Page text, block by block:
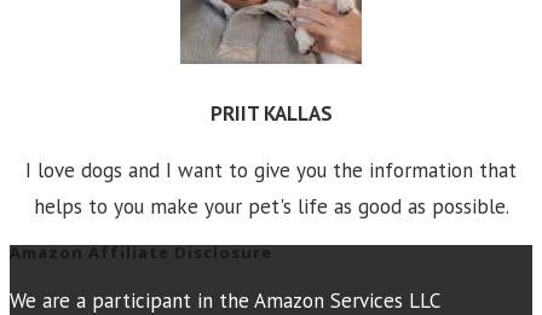
PRIIT KALLAS
I love dogs and I want to give you the information that
helps to you make your pet's life as good as possible.
Amazon Affiliate Disclosure
We are a participant in the Amazon Services LLC